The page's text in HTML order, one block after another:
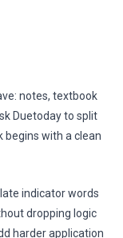
notes, textbook
Duetoday to split
with a clean
indicator words
dropping logic
harder application